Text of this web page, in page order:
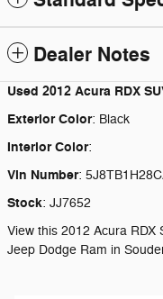
Dealer Notes
Used 2012 Acura RDX
Exterior Color: Black
Interior Color:
Vin Number:
Stock: JJ7652
View this 2012 Acura RDX
Jeep Dodge Ram in